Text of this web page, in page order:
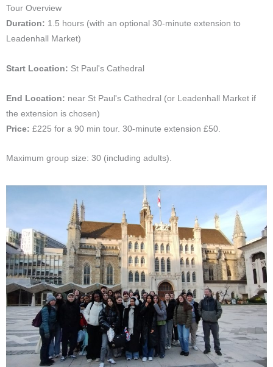
Tour Overview
Duration: 1.5 hours (with an optional 30-minute extension to
Leadenhall Market)
Start Location: St Paul's Cathedral
End Location: near St Paul's Cathedral (or Leadenhall Market if
the extension is chosen)
Price: £225 for a 90 min tour. 30-minute extension £50.
Maximum group size: 30 (including adults).